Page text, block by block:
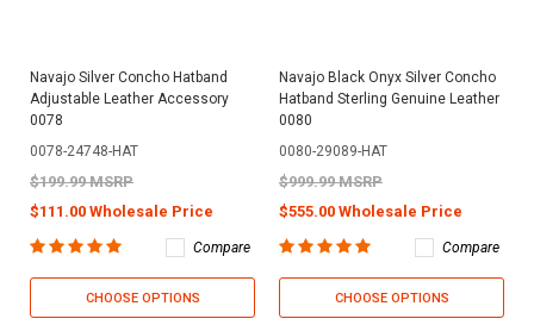
Navajo Silver Concho Hatband
Adjustable Leather Accessory
0078
0078-24748-HAT
$199.99 MSRP
$111.00 Wholesale Price
Compare
CHOOSE OPTIONS
Navajo Black Onyx Silver Concho
Hatband Sterling Genuine Leather
0080
0080-29089-HAT
$999.99 MSRP
$555.00 Wholesale Price
Compare
CHOOSE OPTIONS